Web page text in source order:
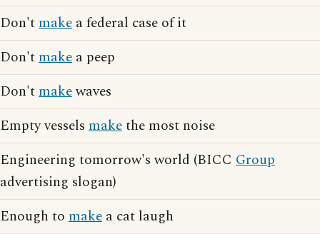
Don'tmake a federal case of it
Don'tmake a peep
Don'tmakewaves
Empty vessels makethe most noise
Engineering tomorrow's world (BICC Group
advertising slogan)
Enough to make a cat laugh